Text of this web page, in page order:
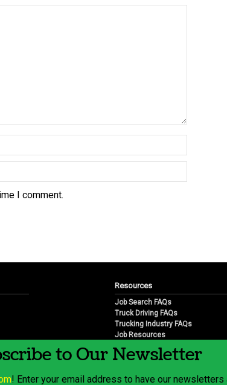
I comment.
Resources
Job Search FAQs
Truck Driving FAQs
Trucking Industry FAQs
Job Resources
Job Resource Videos
Trucking Industry History &
to Our Newsletter
! Enter your email address to have our